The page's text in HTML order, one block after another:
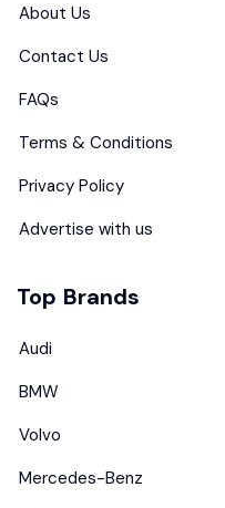
About Us
Contact Us
FAQs
Terms & Conditions
Privacy Policy
Advertise with us
Top Brands
Audi
BMW
Volvo
Mercedes-Benz